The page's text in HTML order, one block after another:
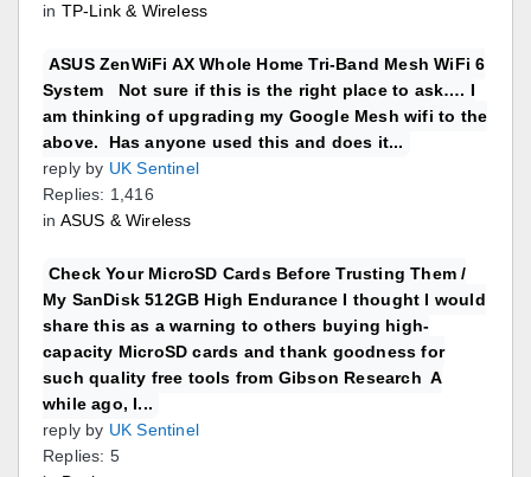
in TP-Link & Wireless
ASUS ZenWiFi AX Whole Home Tri-Band Mesh WiFi 6
System Not sure if this is the right place to ask…. I
am thinking of upgrading my Google Mesh wifi to the
above. Has anyone used this and does it...
reply by UK Sentinel
Replies: 1,416
in ASUS & Wireless
Check Your MicroSD Cards Before Trusting Them /
My SanDisk 512GB High Endurance I thought I would
share this as a warning to others buying high-
capacity MicroSD cards and thank goodness for
such quality free tools from Gibson Research A
while ago, I...
reply by UK Sentinel
Replies: 5